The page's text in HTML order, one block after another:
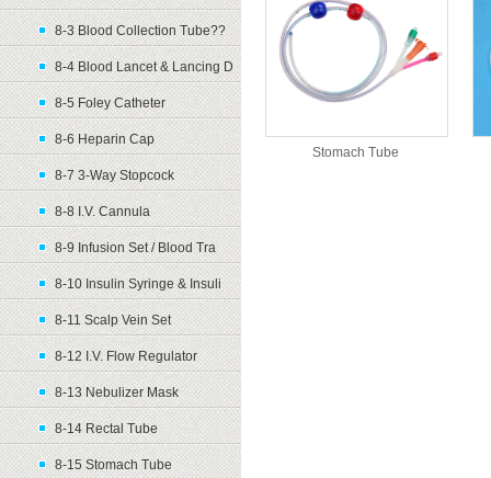
8-3 Blood Collection Tube??
8-4 Blood Lancet & Lancing D
8-5 Foley Catheter
8-6 Heparin Cap
8-7 3-Way Stopcock
8-8 I.V. Cannula
8-9 Infusion Set / Blood Tra
8-10 Insulin Syringe & Insuli
8-11 Scalp Vein Set
8-12 I.V. Flow Regulator
8-13 Nebulizer Mask
8-14 Rectal Tube
8-15 Stomach Tube
Stomach Tube